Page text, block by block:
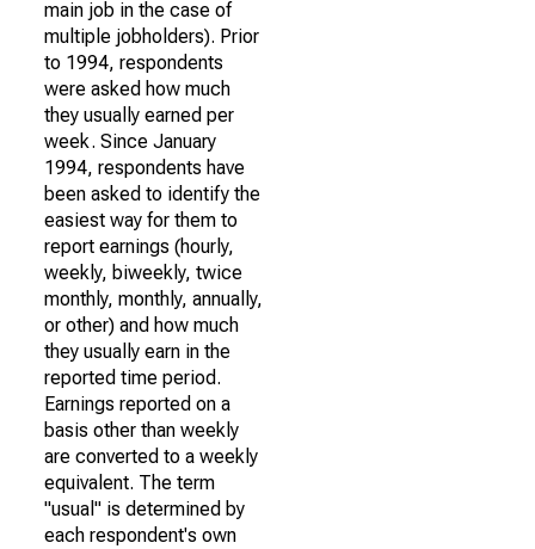
main job in the case of
multiple jobholders). Prior
to 1994, respondents
were asked how much
they usually earned per
week. Since January
1994, respondents have
been asked to identify the
easiest way for them to
report earnings (hourly,
weekly, biweekly, twice
monthly, monthly, annually,
or other) and how much
they usually earn in the
reported time period.
Earnings reported on a
basis other than weekly
are converted to a weekly
equivalent. The term
"usual" is determined by
each respondent's own